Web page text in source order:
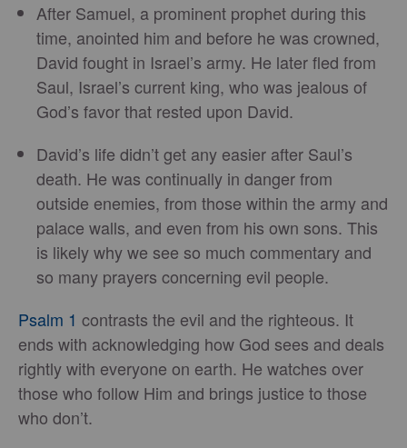
After Samuel, a prominent prophet during this
time, anointed him and before he was crowned,
David fought in Israel’s army. He later fled from
Saul, Israel’s current king, who was jealous of
God’s favor that rested upon David.
David’s life didn’t get any easier after Saul’s
death. He was continually in danger from
outside enemies, from those within the army and
palace walls, and even from his own sons. This
is likely why we see so much commentary and
so many prayers concerning evil people.
Psalm 1 contrasts the evil and the righteous. It
ends with acknowledging how God sees and deals
rightly with everyone on earth. He watches over
those who follow Him and brings justice to those
who don’t.